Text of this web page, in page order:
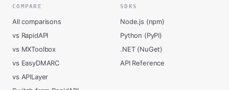
COMPARE
All comparisons
vs RapidAPI
vs MXToolbox
vs EasyDMARC
vs APILayer
SDKS
Node.js (npm)
Python (PyPI)
.NET (NuGet)
API Reference